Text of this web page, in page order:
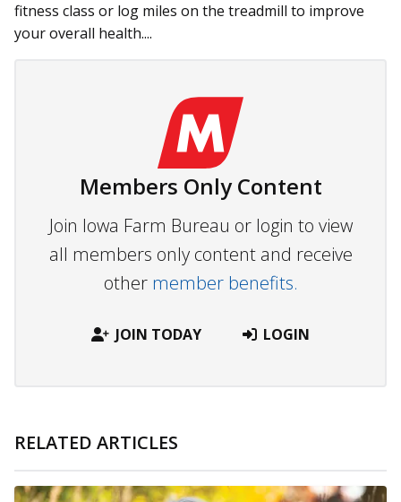
fitness class or log miles on the treadmill to improve
your overall health....
Members Only Content
Join Iowa Farm Bureau or login to view
all members only content and receive
other member benefits.
JOIN TODAY LOGIN
RELATED ARTICLES